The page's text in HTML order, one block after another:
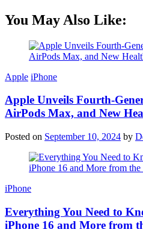
You May Also Like:
Apple iPhone
Apple Unveils Fourth-
AirPods Max, and New
Posted on September 10, 2024 by
iPhone
Everything You Need to
iPhone 16 and More from